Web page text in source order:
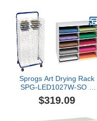
Sprogs Art Drying Rack
SPG-LED1027W-SO &
Classroom Keepers 12" x
18" Construction Paper
$319.09